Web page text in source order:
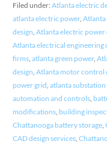
Filed under: Atlanta electric
atlanta electric power, Atlanta
design, Atlanta electric power
Atlanta electrical engineering
firms, atlanta green power,
design, Atlanta motor control
power grid, atlanta substation
automation and controls,
modifications, building
Chattanooga battery storage,
CAD design services,